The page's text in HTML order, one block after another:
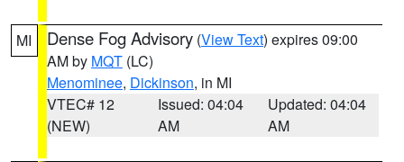
MI Dense Fog Advisory (View Text) expires 09:00
AM by MQT (LC)
Menominee, Dickinson, in MI
VTEC# 12
(NEW)
Issued: 04:04
AM
Updated: 04:04
AM